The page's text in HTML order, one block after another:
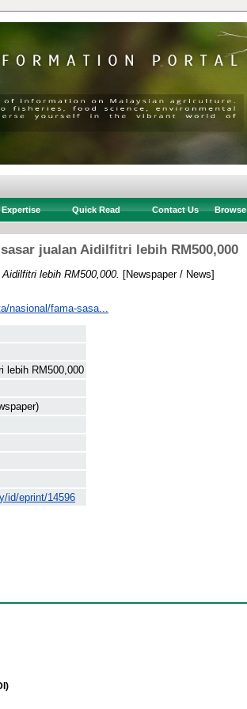
Expertise Quick Read Contact Us Browse
sasar jualan Aidilfitri lebih RM500,000
lebih RM500,000. [Newspaper / News]
nasional/fama-sasa...
lebih RM500,000
id/eprint/14596